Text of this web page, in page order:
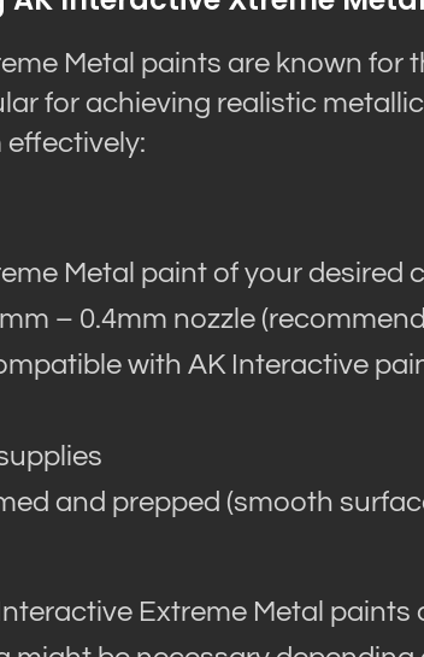
Metal paints are known for
for achieving realistic
effectively:
Metal paint of your desired
– 0.4mm nozzle
with AK Interactive
and prepped (smooth
Extreme Metal